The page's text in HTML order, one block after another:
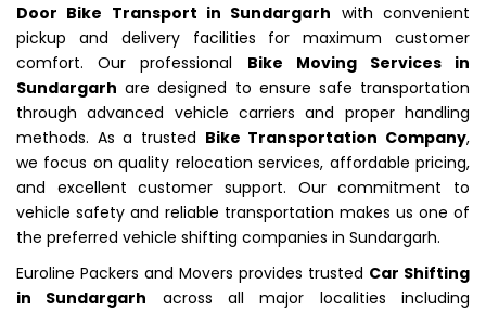
Door Bike Transport in Sundargarh with convenient
pickup and delivery facilities for maximum customer
comfort. Our professional Bike Moving Services in
Sundargarh are designed to ensure safe transportation
through advanced vehicle carriers and proper handling
methods. As a trusted Bike Transportation Company,
we focus on quality relocation services, affordable pricing,
and excellent customer support. Our commitment to
vehicle safety and reliable transportation makes us one of
the preferred vehicle shifting companies in Sundargarh.
Euroline Packers and Movers provides trusted Car Shifting
in Sundargarh across all major localities including